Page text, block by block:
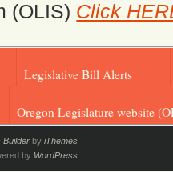
(OLIS) Click
Legislative Bill Alerts
Oregon Legislature website
Builder by iThemes
by WordPress